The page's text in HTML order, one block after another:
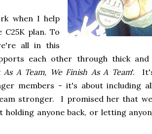
when I help
plan. To
all in this
each other through thick
As A Team, We Finish As A Team'.
members - it's about including
stronger. I promised her that we
anyone back, or letting